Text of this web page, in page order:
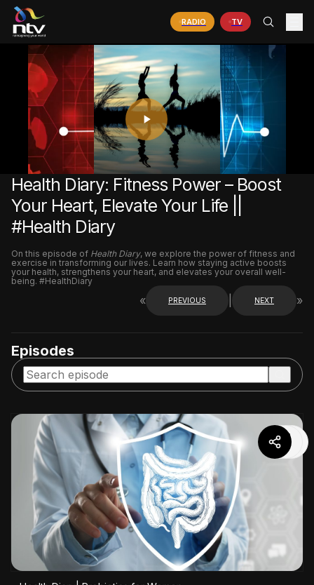
RADIO TV
PLAY
VIDEO
Health Diary: Fitness Power – Boost
Your Heart, Elevate Your Life ||
#Health Diary
On this episode of Health Diary, we explore the power of fitness and
exercise in transforming our lives. Learn how staying active boosts
your health, strengthens your heart, and elevates your overall well-
being. #HealthDiary
« PREVIOUS NEXT »
Episodes